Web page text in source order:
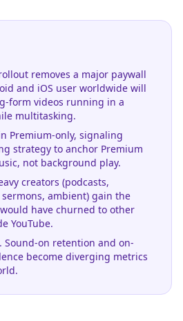
removes a major paywall
and iOS user worldwide will
form videos running in a
multitasking.
Premium-only, signaling
strategy to anchor Premium
not background play.
creators (podcasts,
ambient) gain the
have churned to other
YouTube.
Sound-on retention and on-
become diverging metrics